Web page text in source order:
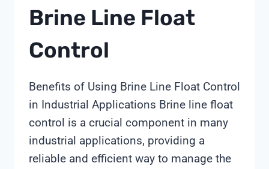
Brine Line Float
Control
Benefits of Using Brine Line Float Control
in Industrial Applications Brine line float
control is a crucial component in many
industrial applications, providing a
reliable and efficient way to manage the